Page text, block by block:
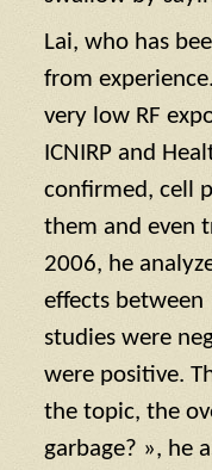
Lai, who has
from
very low RF
ICNIRP and
confirmed, cell
them and even
2006, he
effects
studies were
were positive.
the topic, the
garbage? », he